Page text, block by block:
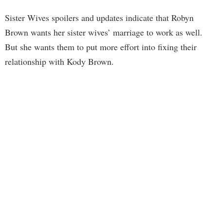
Sister Wives spoilers and updates indicate that Robyn
Brown wants her sister wives’ marriage to work as well.
But she wants them to put more effort into fixing their
relationship with Kody Brown.